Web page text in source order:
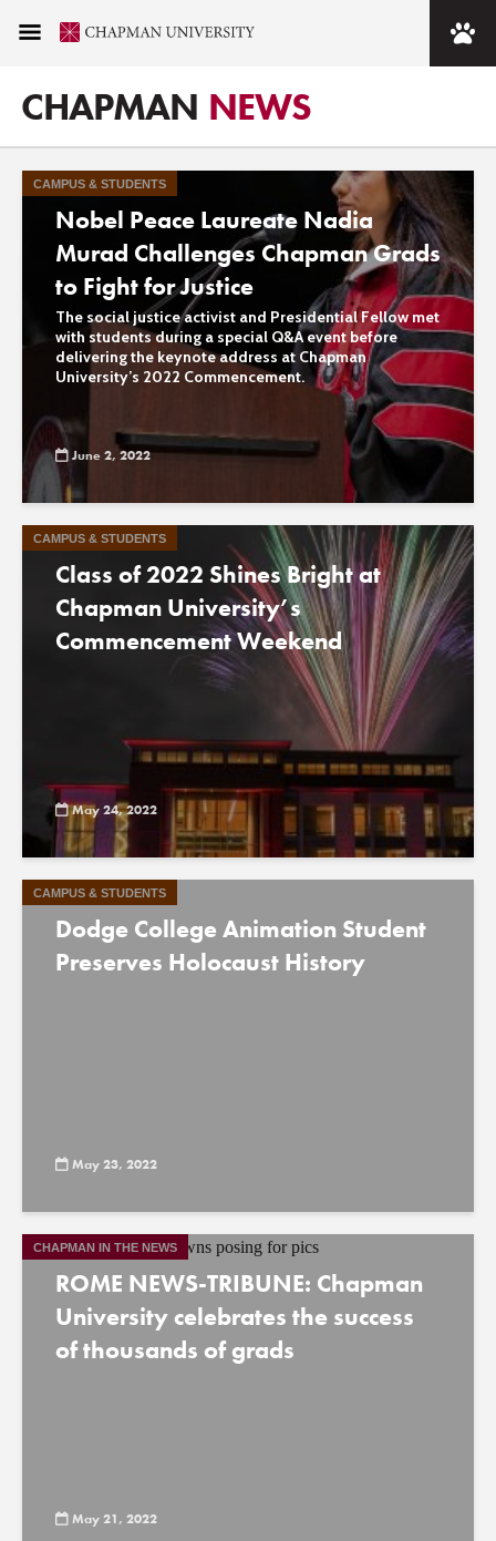
CHAPMAN NEWS
Tag - Commencement
2022
CAMPUS & STUDENTS
Nobel Peace Laureate Nadia
Murad Challenges Chapman Grads
to Fight for Justice
The social justice activist and Presidential Fellow met
with students during a special Q&A event before
delivering the keynote address at Chapman
University’s 2022 Commencement.
June 2, 2022
CAMPUS & STUDENTS
Class of 2022 Shines Bright at
Chapman University’s
Commencement Weekend
May 24, 2022
CAMPUS & STUDENTS
Dodge College Animation Student
Preserves Holocaust History
May 23, 2022
CHAPMAN IN THE NEWS
ROME NEWS-TRIBUNE: Chapman
University celebrates the success
of thousands of grads
May 21, 2022